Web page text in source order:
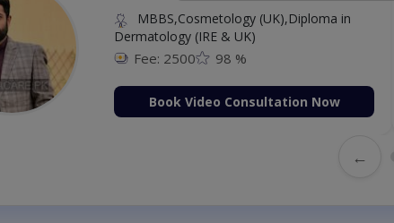
MBBS,Cosmetology (UK),Diploma in
Dermatology (IRE & UK)
Fee: 2500 98 %
Book Video Consultation Now
←